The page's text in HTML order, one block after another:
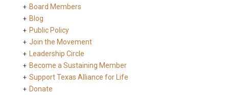
Board Members
Blog
Public Policy
Join the Movement
Leadership Circle
Become a Sustaining Member
Support Texas Alliance for Life
Donate